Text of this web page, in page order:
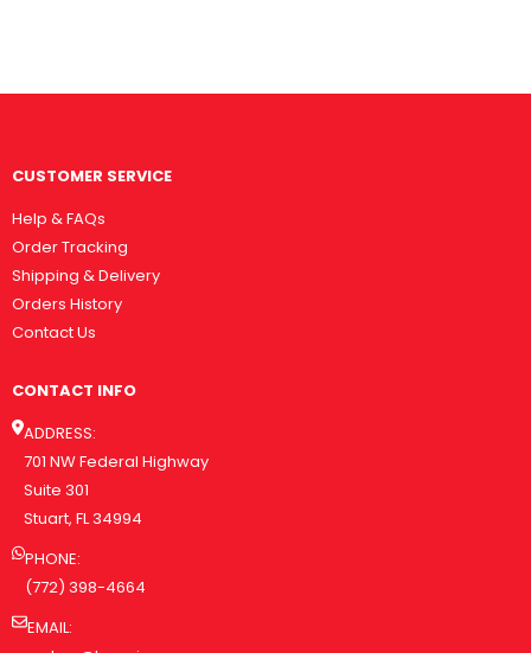
CUSTOMER SERVICE
Help & FAQs
Order Tracking
Shipping & Delivery
Orders History
Contact Us
CONTACT INFO
ADDRESS:
701 NW Federal Highway
Suite 301
Stuart, FL 34994
PHONE:
(772) 398-4664
EMAIL: